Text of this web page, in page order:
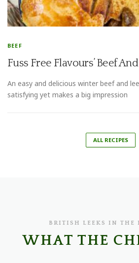
BEEF
Fuss Free Flavours’ Beef
An easy and delicious winter beef and
satisfying yet makes a big impression
ALL RECIPES
BRITISH LEEKS IN THE
WHAT THE